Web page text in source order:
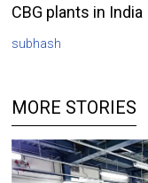
CBG plants in India
subhash
MORE STORIES